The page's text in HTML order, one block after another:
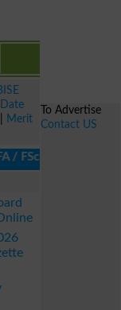
Date
Merit
Inter, 5th /
To Advertise
Contact US